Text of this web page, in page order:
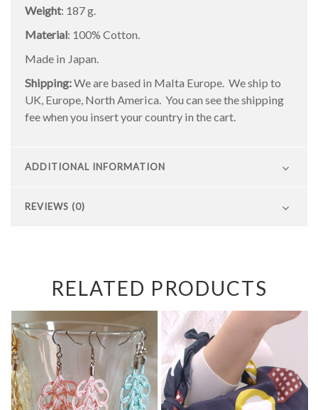
Weight: 187 g.
Material: 100% Cotton.
Made in Japan.
Shipping:We are based in Malta Europe. We ship to
UK, Europe, North America. You can see the shipping
fee when you insert your country in the cart.
ADDITIONAL INFORMATION
REVIEWS (0)
RELATED PRODUCTS